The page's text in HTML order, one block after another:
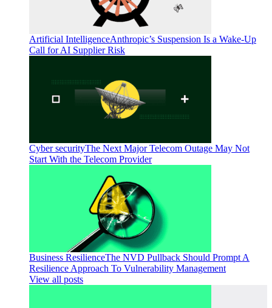
Artificial IntelligenceAnthropic’s Suspension Is a Wake-Up
Call for AI Supplier Risk
Cyber securityThe Next Major Telecom Outage May Not
Start With the Telecom Provider
Business ResilienceThe NVD Pullback Should Prompt A
Resilience Approach To Vulnerability Management
View all posts